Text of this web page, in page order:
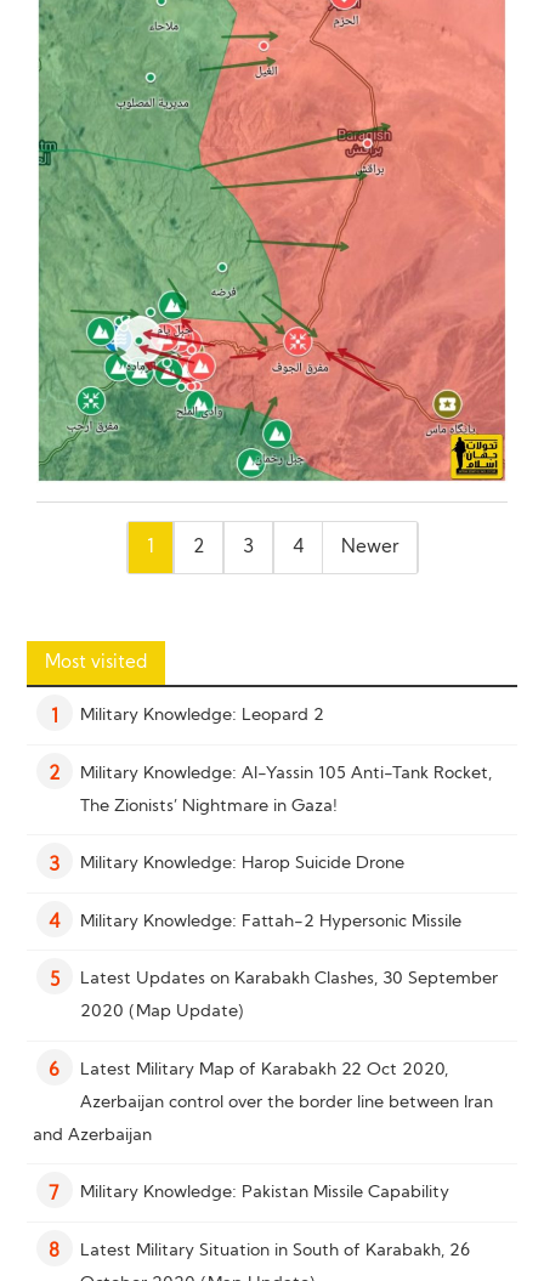
pagination
2 3 4 Newer
Most visited
Military Knowledge: Leopard 2
2 Military Knowledge: Al-Yassin 105 Anti-Tank Rocket,
The Zionists’ Nightmare in Gaza!
3 Military Knowledge: Harop Suicide Drone
4 Military Knowledge: Fattah-2 Hypersonic Missile
5 Latest Updates on Karabakh Clashes, 30 September
2020 (Map Update)
6 Latest Military Map of Karabakh 22 Oct 2020,
Azerbaijan control over the border line between Iran
and Azerbaijan
7 Military Knowledge: Pakistan Missile Capability
8 Latest Military Situation in South of Karabakh, 26